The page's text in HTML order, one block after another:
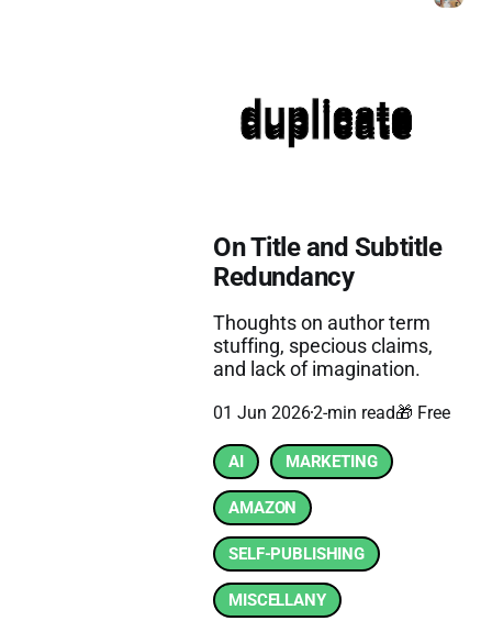
On Title and Subtitle
Redundancy
Thoughts on author term
stuffing, specious claims,
and lack of imagination.
01 Jun 20262-min read🎁 Free
AI MARKETING
AMAZON
SELF-PUBLISHING
MISCELLANY